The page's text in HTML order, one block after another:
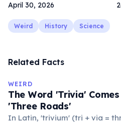
April 30, 2026
Weird History Science
Related Facts
WEIRD
The Word 'Trivia'
'Three Roads'
In Latin, 'trivium' (tri + via =